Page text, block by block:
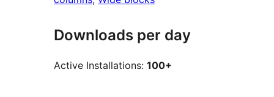
Downloads per day
Active Installations: 100+